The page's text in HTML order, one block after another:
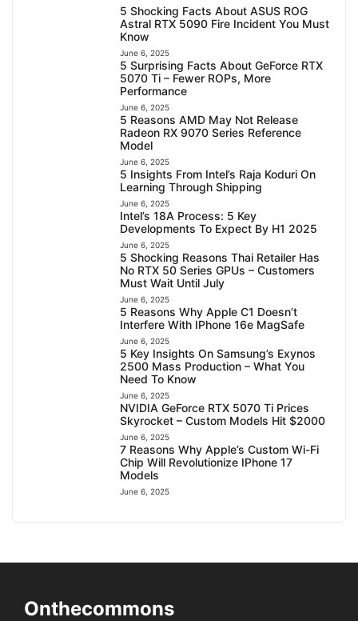
5 Shocking Facts About ASUS ROG
Astral RTX 5090 Fire Incident You Must
Know
June 6, 2025
5 Surprising Facts About GeForce RTX
5070 Ti – Fewer ROPs, More
Performance
June 6, 2025
5 Reasons AMD May Not Release
Radeon RX 9070 Series Reference
Model
June 6, 2025
5 Insights From Intel’s Raja Koduri On
Learning Through Shipping
June 6, 2025
Intel’s 18A Process: 5 Key
Developments To Expect By H1 2025
June 6, 2025
5 Shocking Reasons Thai Retailer Has
No RTX 50 Series GPUs – Customers
Must Wait Until July
June 6, 2025
5 Reasons Why Apple C1 Doesn’t
Interfere With IPhone 16e MagSafe
June 6, 2025
5 Key Insights On Samsung’s Exynos
2500 Mass Production – What You
Need To Know
June 6, 2025
NVIDIA GeForce RTX 5070 Ti Prices
Skyrocket – Custom Models Hit $2000
June 6, 2025
7 Reasons Why Apple’s Custom Wi-Fi
Chip Will Revolutionize IPhone 17
Models
June 6, 2025
Onthecommons